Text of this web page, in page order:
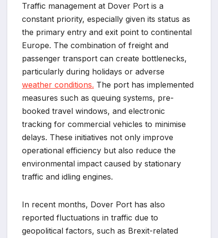
Traffic management at Dover Port is a
constant priority, especially given its status as
the primary entry and exit point to continental
Europe. The combination of freight and
passenger transport can create bottlenecks,
particularly during holidays or adverse
weather conditions. The port has implemented
measures such as queuing systems, pre-
booked travel windows, and electronic
tracking for commercial vehicles to minimise
delays. These initiatives not only improve
operational efficiency but also reduce the
environmental impact caused by stationary
traffic and idling engines.
In recent months, Dover Port has also
reported fluctuations in traffic due to
geopolitical factors, such as Brexit-related